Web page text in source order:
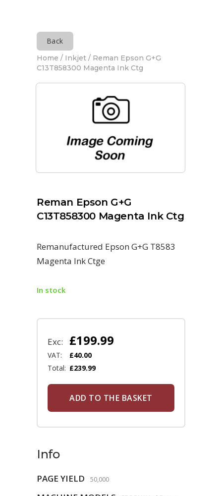
Back
Home / Inkjet / Reman Epson G+G
C13T858300 Magenta Ink Ctg
Reman Epson G+G
C13T858300 Magenta Ink Ctg
Remanufactured Epson G+G T8583
Magenta Ink Ctge
In stock
Exc: £199.99
VAT: £40.00
Total: £239.99
ADD TO THE BASKET
Info
PAGE YIELD 50,000